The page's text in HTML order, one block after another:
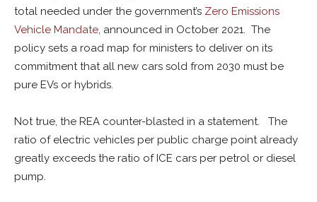
total needed under the government’s Zero Emissions
Vehicle Mandate, announced in October 2021. The
policy sets a road map for ministers to deliver on its
commitment that all new cars sold from 2030 must be
pure EVs or hybrids.
Not true, the REA counter-blasted in a statement. The
ratio of electric vehicles per public charge point already
greatly exceeds the ratio of ICE cars per petrol or diesel
pump.